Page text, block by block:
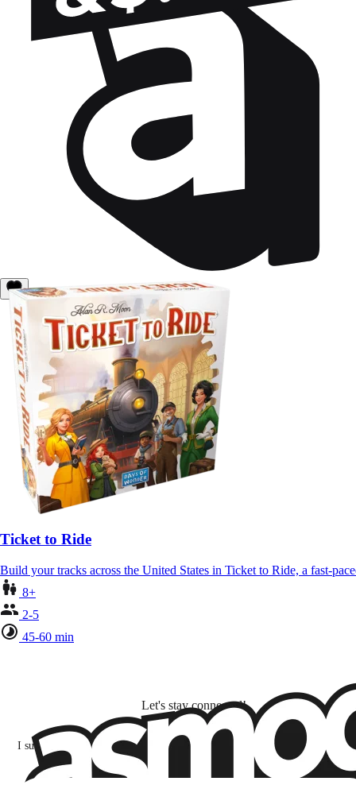
Ticket to Ride
Build your tracks across the United States in Ticket to Ride, a fast-
8+
2-5
45-60 min
Let's stay connected!
I subscribe to discover games, new releases, and personalized content
my interests and my email opens and clicks.